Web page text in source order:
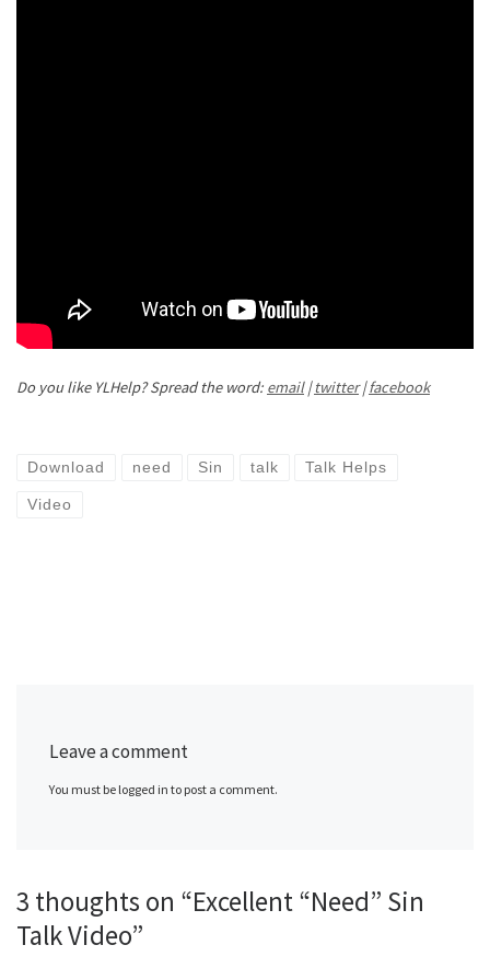
Do you like YLHelp? Spread the word: email|twitter|facebook
Download need Sin talk Talk Helps
Video
Leave a comment
You must be logged in to post a comment.
3 thoughts on “Excellent “Need” Sin
Talk Video”